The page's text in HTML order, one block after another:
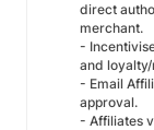
direct
merchant.
-
and
- Email
approval.
- Affiliates